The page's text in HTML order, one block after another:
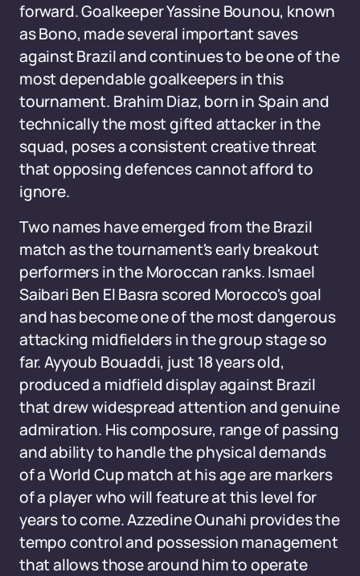
forward. Goalkeeper Yassine Bounou, known
as Bono, made several important saves
against Brazil and continues to be one of the
most dependable goalkeepers in this
tournament. Brahim Diaz, born in Spain and
technically the most gifted attacker in the
squad, poses a consistent creative threat
that opposing defences cannot afford to
ignore.
Two names have emerged from the Brazil
match as the tournament's early breakout
performers in the Moroccan ranks. Ismael
Saibari Ben El Basra scored Morocco's goal
and has become one of the most dangerous
attacking midfielders in the group stage so
far. Ayyoub Bouaddi, just 18 years old,
produced a midfield display against Brazil
that drew widespread attention and genuine
admiration. His composure, range of passing
and ability to handle the physical demands
of a World Cup match at his age are markers
of a player who will feature at this level for
years to come. Azzedine Ounahi provides the
tempo control and possession management
that allows those around him to operate